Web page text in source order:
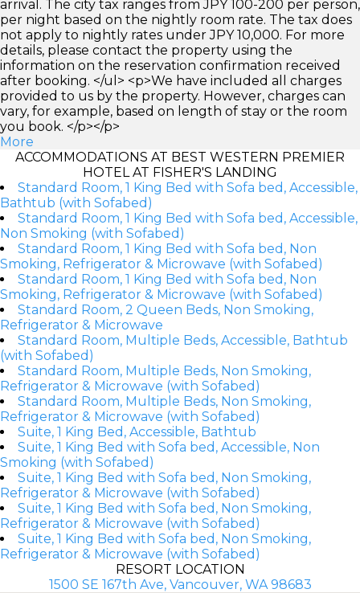
arrival. The city tax ranges from JPY 100-200 per person,
per night based on the nightly room rate. The tax does
not apply to nightly rates under JPY 10,000. For more
details, please contact the property using the
information on the reservation confirmation received
after booking. </ul> <p>We have included all charges
provided to us by the property. However, charges can
vary, for example, based on length of stay or the room
you book. </p></p>
More
ACCOMMODATIONS AT BEST WESTERN PREMIER
HOTEL AT FISHER'S LANDING
Standard Room, 1 King Bed with Sofa bed, Accessible,
Bathtub (with Sofabed)
Standard Room, 1 King Bed with Sofa bed, Accessible,
Non Smoking (with Sofabed)
Standard Room, 1 King Bed with Sofa bed, Non
Smoking, Refrigerator & Microwave (with Sofabed)
Standard Room, 1 King Bed with Sofa bed, Non
Smoking, Refrigerator & Microwave (with Sofabed)
Standard Room, 2 Queen Beds, Non Smoking,
Refrigerator & Microwave
Standard Room, Multiple Beds, Accessible, Bathtub
(with Sofabed)
Standard Room, Multiple Beds, Non Smoking,
Refrigerator & Microwave (with Sofabed)
Standard Room, Multiple Beds, Non Smoking,
Refrigerator & Microwave (with Sofabed)
Suite, 1 King Bed, Accessible, Bathtub
Suite, 1 King Bed with Sofa bed, Accessible, Non
Smoking (with Sofabed)
Suite, 1 King Bed with Sofa bed, Non Smoking,
Refrigerator & Microwave (with Sofabed)
Suite, 1 King Bed with Sofa bed, Non Smoking,
Refrigerator & Microwave (with Sofabed)
Suite, 1 King Bed with Sofa bed, Non Smoking,
Refrigerator & Microwave (with Sofabed)
RESORT LOCATION
1500 SE 167th Ave, Vancouver, WA 98683